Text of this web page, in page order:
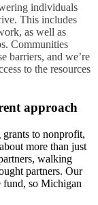
individuals
This includes
as well as
Communities
barriers, and we’re
to the resources
approach
grants to nonprofit,
more than just
walking
partners. Our
fund, so Michigan